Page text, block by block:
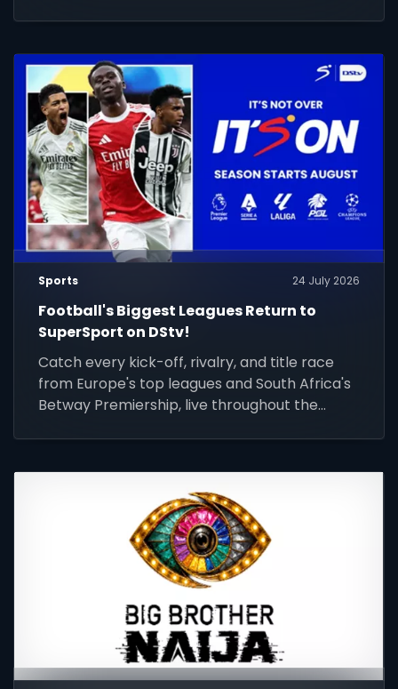
Sports 24 July 2026
Football's Biggest Leagues Return to
SuperSport on DStv!
Catch every kick-off, rivalry, and title race
from Europe's top leagues and South Africa's
Betway Premiership, live throughout the